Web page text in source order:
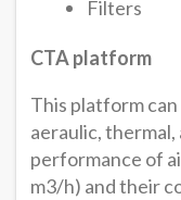
Filters
CTA platform
This platform
aeraulic,
performance of
m3/h) and their